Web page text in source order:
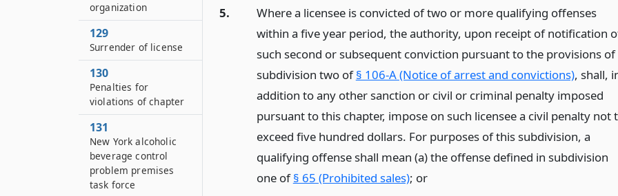
5.
Where a licensee is convicted of two or more qualifying offenses
within a five year period, the authority, upon receipt of notification
such second or subsequent conviction pursuant to the provisions of
subdivision two of§ 106-A (Notice of arrest and convictions), shall,
addition to any other sanction or civil or criminal penalty imposed
pursuant to this chapter, impose on such licensee a civil penalty not
exceed five hundred dollars. For purposes of this subdivision, a
qualifying offense shall mean (a) the offense defined in subdivision
one of§ 65 (Prohibited sales); or
organization
129
Surrender of license
130
Penalties for
violations of chapter
131
New York alcoholic
beverage control
problem premises
task force